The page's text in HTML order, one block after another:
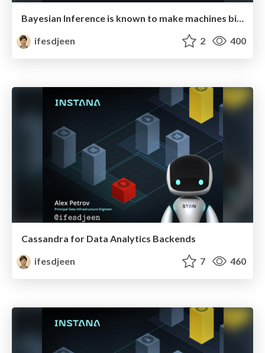
Bayesian Inference is known to make machines biased
ifesdjeen
2 400
Cassandra for Data Analytics Backends
ifesdjeen
7 460